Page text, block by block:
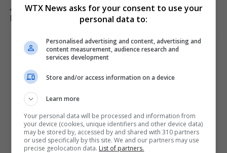
Appeals court rules Trump cannot build White House
ballroom without Congress approval
WTX News asks for your consent to use your
personal data to:
Personalised advertising and content, advertising and
content measurement, audience research and
services development
Store and/or access information on a device
Learn more
Your personal data will be processed and information from
your device (cookies, unique identifiers and other device data)
may be stored by, accessed by and shared with 310 partners
or used specifically by this site. We and our partners may use
precise geolocation data. List of partners.